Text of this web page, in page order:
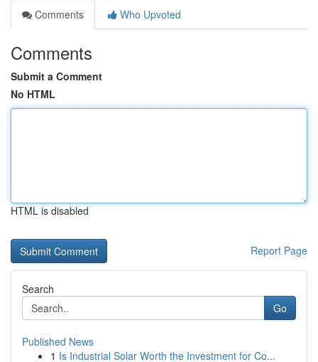
Comments
Who Upvoted
Comments
Submit a Comment
No HTML
HTML is disabled
Report Page
Search
Go
Published News
1 Is Industrial Solar Worth the Investment for Co...